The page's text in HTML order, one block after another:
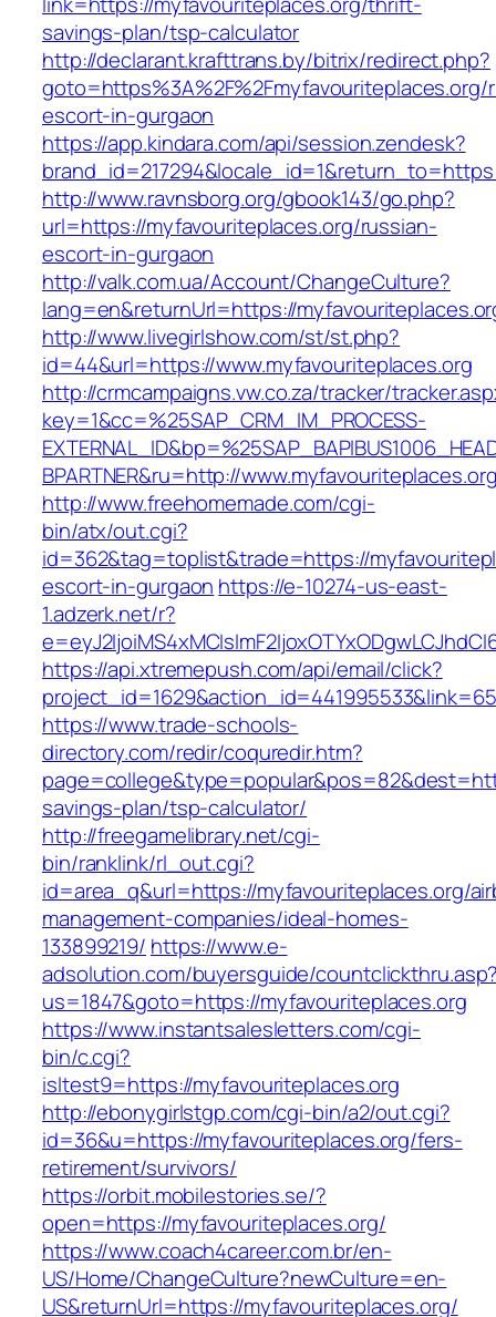
savings-plan/tsp-calculator
http://declarant.krafttrans.by/bitrix/redirect.php?
goto=https%3A%2F%2Fmyfavouriteplaces.org/
escort-in-gurgaon
https://app.kindara.com/api/session.zendesk?
http://www.ravnsborg.org/gbook143/go.php?
url=https://myfavouriteplaces.org/russian-
escort-in-gurgaon
http://valk.com.ua/Account/ChangeCulture?
lang=en&returnUrl=https://
http://www.livegirlshow.com/st/st.php?
id=44&url=https://www.myfavouriteplaces.org
http://crmcampaigns.vw.co.za/tracker/
key=1&cc=%25SAP_CRM_IM_PROCESS-
BPARTNER&ru=http://
http://www.freehomemade.com/cgi-
bin/atx/out.cgi?
id=362&tag=toplist&trade=https://
escort-in-gurgaon https://e-10274-us-east-
1.adzerk.net/r?
https://api.xtremepush.com/api/email/click?
https://www.trade-schools-
directory.com/redir/coquredir.htm?
savings-plan/tsp-calculator/
http://freegamelibrary.net/cgi-
bin/ranklink/rl_out.cgi?
id=area_q&url=https://myfavouriteplaces.org/
management-companies/ideal-homes-
133899219/ https://www.e-
adsolution.com/buyersguide/
us=1847&goto=https://myfavouriteplaces.org
https://www.instantsalesletters.com/cgi-
bin/c.cgi?
isltest9=https://myfavouriteplaces.org
http://ebonygirlstgp.com/cgi-bin/a2/out.cgi?
id=36&u=https://myfavouriteplaces.org/fers-
retirement/survivors/
https://orbit.mobilestories.se/?
open=https://myfavouriteplaces.org/
https://www.coach4career.com.br/en-
US/Home/ChangeCulture?newCulture=en-
US&returnUrl=https://myfavouriteplaces.org/